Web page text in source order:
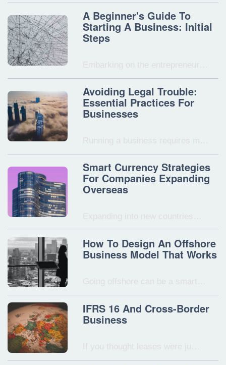
A Beginner's Guide To
Starting A Business: Initial
Steps
Avoiding Legal Trouble:
Essential Practices For
Businesses
Smart Currency Strategies
For Companies Expanding
Overseas
How To Design An Offshore
Business Model That Works
IFRS 16 And Cross-Border
Business